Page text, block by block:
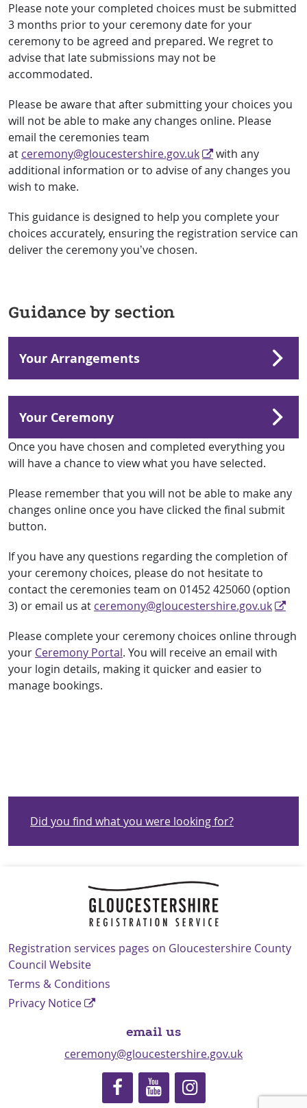
Please note your completed choices must be submitted
3 months prior to your ceremony date for your
ceremony to be agreed and prepared. We regret to
advise that late submissions may not be
accommodated.
Please be aware that after submitting your choices you
will not be able to make any changes online. Please
email the ceremonies team
at ceremony@gloucestershire.gov.uk
with any
additional information or to advise of any changes you
wish to make.
This guidance is designed to help you complete your
choices accurately, ensuring the registration service can
deliver the ceremony you’ve chosen.
Guidance by section
Your Arrangements
Your Ceremony
Once you have chosen and completed everything you
will have a chance to view what you have selected.
Please remember that you will not be able to make any
changes online once you have clicked the final submit
button.
If you have any questions regarding the completion of
your ceremony choices, please do not hesitate to
contact the ceremonies team on 01452 425060 (option
3) or email us at ceremony@gloucestershire.gov.uk
Please complete your ceremony choices online through
your Ceremony Portal. You will receive an email with
your login details, making it quicker and easier to
manage bookings.
Did you find what you were looking for?
Navigation Links
Registration services pages on Gloucestershire County
Council Website
Terms & Conditions
Privacy Notice
email us
ceremony@gloucestershire.gov.uk